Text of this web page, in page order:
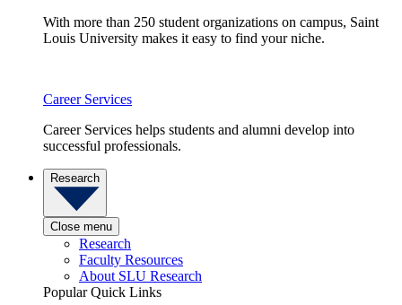
With more than 250 student organizations on campus, Saint
Louis University makes it easy to find your niche.
Career Services
Career Services helps students and alumni develop into
successful professionals.
Research
Close menu
Research
Faculty Resources
About SLU Research
Popular Quick Links